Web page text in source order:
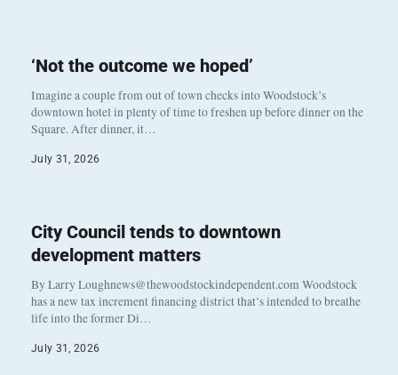
‘Not the outcome we hoped’
Imagine a couple from out of town checks into Woodstock’s
downtown hotel in plenty of time to freshen up before dinner on the
Square. After dinner, it…
July 31, 2026
City Council tends to downtown
development matters
By Larry Loughnews@thewoodstockindependent.com Woodstock
has a new tax increment financing district that’s intended to breathe
life into the former Di…
July 31, 2026